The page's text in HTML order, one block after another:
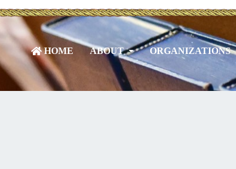
HOME ABOUT ORGANIZATIONS